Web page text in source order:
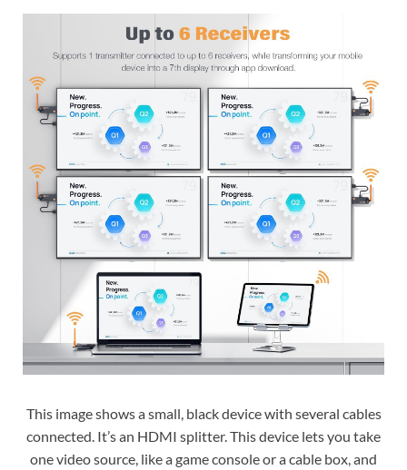
This image shows a small, black device with several cables
connected. It’s an HDMI splitter. This device lets you take
one video source, like a game console or a cable box, and